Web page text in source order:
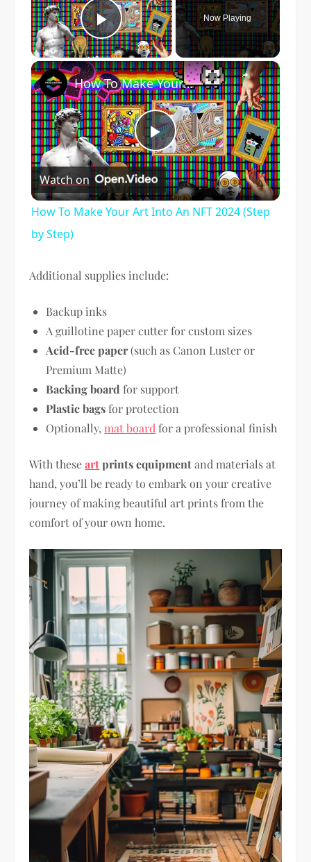
Play Video
Now Playing
×
Play
Video
How To Make Your Art Into An NFT 2024 (Step by Step)
Watch on
How To Make Your Art Into An NFT 2024 (Step
by Step)
Additional supplies include:
Backup inks
A guillotine paper cutter for custom sizes
Acid-free paper(such as Canon Luster or
Premium Matte)
Backing board for support
Plastic bags for protection
Optionally, mat board for a professional finish
With theseartprints equipmentand materials at
hand, you’ll be ready to embark on your creative
journey of making beautiful art prints from the
comfort of your own home.